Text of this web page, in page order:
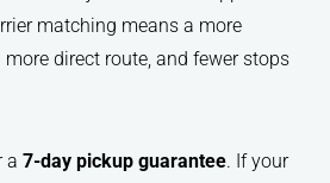
matching means a more
more direct route, and fewer stops
a 7-day pickup guarantee. If your